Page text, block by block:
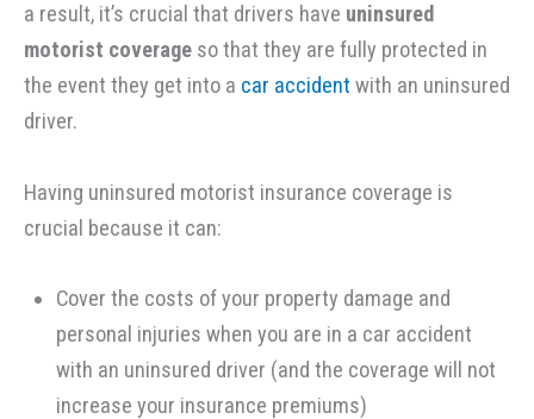
a result, it’s crucial that drivers have uninsured
motorist coverage so that they are fully protected in
the event they get into a car accident with an uninsured
driver.
Having uninsured motorist insurance coverage is
crucial because it can:
Cover the costs of your property damage and
personal injuries when you are in a car accident
with an uninsured driver (and the coverage will not
increase your insurance premiums)